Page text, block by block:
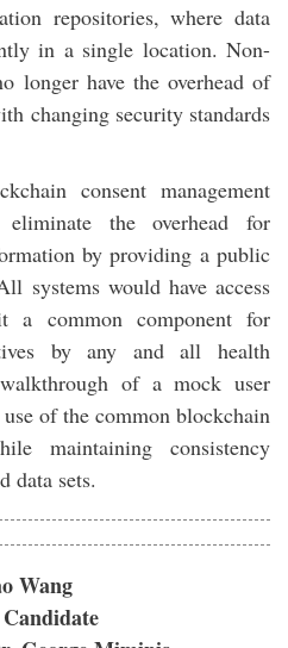
repositories, where data
in a single location. Non-
longer have the overhead of
changing security standards
consent management
the overhead for
by providing a public
systems would have access
a common component for
by any and all health
of a mock user
of the common blockchain
maintaining consistency
data sets.
Wang